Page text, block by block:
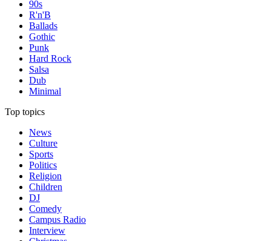
90s
R'n'B
Ballads
Gothic
Punk
Hard Rock
Salsa
Dub
Minimal
Top topics
News
Culture
Sports
Politics
Religion
Children
DJ
Comedy
Campus Radio
Interview